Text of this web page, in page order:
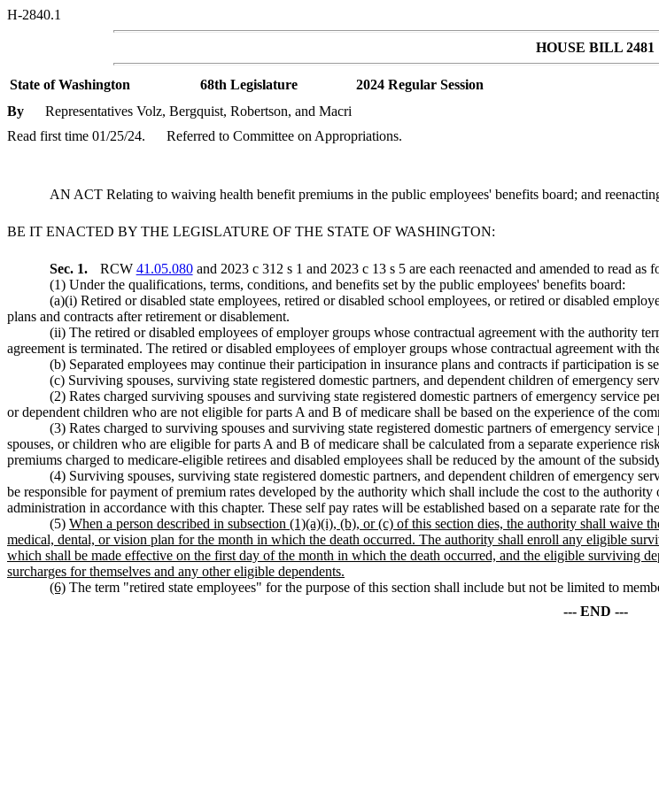
H-2840.1
HOUSE BILL 2481
State of Washington 68th Legislature
2024 Regular Session
By
Representatives Volz, Bergquist, Robertson, and Macri
Read first time 01/25/24.
Referred to Committee on Appropriations.
AN ACT Relating to waiving health benefit premiums in the public employees' benefits board; and
BE IT ENACTED BY THE LEGISLATURE OF THE STATE OF WASHINGTON:
Sec. 1. RCW 41.05.080and 2023 c 312 s 1 and 2023 c 13 s 5 are each reenacted and amended to read as
(1) Under the qualifications, terms, conditions, and benefits set by the public employees' benefits board:
(a)(i) Retired or disabled state employees, retired or disabled school employees, or retired or disabled
plans and contracts after retirement or disablement.
(ii) The retired or disabled employees of employer groups whose contractual agreement with the authority
agreement is terminated. The retired or disabled employees of employer groups whose contractual agreement with
(b) Separated employees may continue their participation in insurance plans and contracts if participation is
(c) Surviving spouses, surviving state registered domestic partners, and dependent children of emergency
(2) Rates charged surviving spouses and surviving state registered domestic partners of emergency service
or dependent children who are not eligible for parts A and B of medicare shall be based on the experience of the
(3) Rates charged to surviving spouses and surviving state registered domestic partners of emergency
spouses, or children who are eligible for parts A and B of medicare shall be calculated from a separate experience
premiums charged to medicare-eligible retirees and disabled employees shall be reduced by the amount of the
(4) Surviving spouses, surviving state registered domestic partners, and dependent children of emergency
be responsible for payment of premium rates developed by the authority which shall include the cost to the
administration in accordance with this chapter. These self pay rates will be established based on a separate rate for
(5) When a person described in subsection (1)(a)(i), (b), or (c) of this section dies, the authority shall waive
medical, dental, or vision plan for the month in which the death occurred. The authority shall enroll any eligible
which shall be made effective on the first day of the month in which the death occurred, and the eligible surviving
surcharges for themselves and any other eligible dependents.
(6) The term "retired state employees" for the purpose of this section shall include but not be limited to
--- END ---